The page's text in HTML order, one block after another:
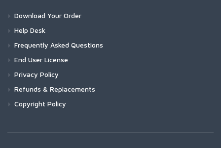
Download Your Order
Help Desk
Frequently Asked Questions
End User License
Privacy Policy
Refunds & Replacements
Copyright Policy